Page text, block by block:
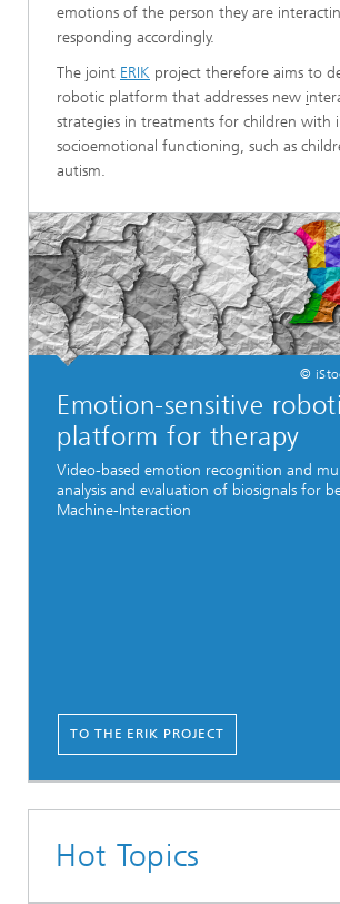
emotions of the person they are
responding accordingly.
The joint ERIK project therefore aims to
robotic platform that addresses new i
strategies in treatments for children with
socioemotional functioning, such as
autism.
©
Emotion-sensitive
platform for therapy
Video-based emotion recognition and
analysis and evaluation of biosignals for
Machine-Interaction
TO THE ERIK PROJECT
Hot Topics